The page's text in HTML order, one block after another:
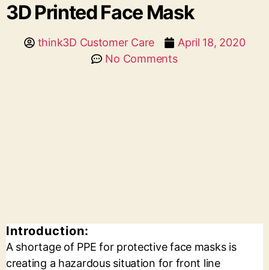
3D Printed Face Mask
think3D Customer Care
April 18, 2020
No Comments
Introduction:
A shortage of PPE for protective face masks is
creating a hazardous situation for front line